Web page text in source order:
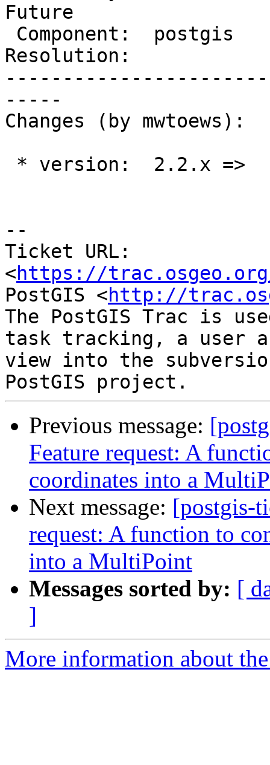
Future
Resolution:
-----
Changes (by mwtoews):
--
Ticket URL:
<https://
PostGIS <http://
The PostGIS Trac is
task tracking, a user
view into the
Previous message:
Feature request: A
coordinates into a
Next message: [postgis-
request: A function to
into a MultiPoint
Messages sorted by: [
]
More information about